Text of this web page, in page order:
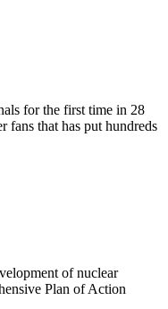
for the first time in 28
fans that has put hundreds
of nuclear
Plan of Action